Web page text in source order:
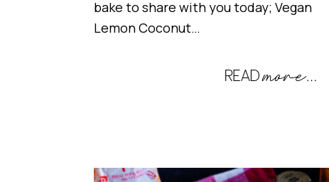
bake to share with you today; Vegan
Lemon Coconut…